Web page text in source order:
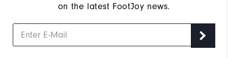
on the latest FootJoy news.